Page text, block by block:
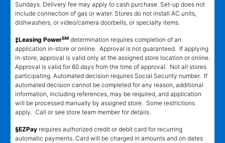
Sundays. Delivery fee may apply to cash purchase. Set-up does not
include connection of gas or water. Stores do not install AC units,
dishwashers, or video/camera doorbells, or specialty items.
‡Leasing PowerSM determination requires completion of an
application in-store or online. Approval is not guaranteed. If applying
in-store, approval is valid only at the assigned store location or online.
Approval is valid for 60 days from the time of approval. Not all stores
participating. Automated decision requires Social Security number. If
automated decision cannot be completed for any reason, additional
information, including references, may be required, and application
will be processed manually by assigned store. Some restrictions
apply. Call or see store team member for details.
§EZPay requires authorized credit or debit card for recurring
automatic payments. Card will be charged in amounts and on dates